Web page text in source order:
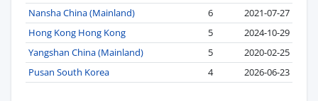
Nansha China (Mainland)
6
2021-07-27
Hong Kong Hong Kong
5
2024-10-29
Yangshan China (Mainland)
5
2020-02-25
Pusan South Korea
4 2026-06-23